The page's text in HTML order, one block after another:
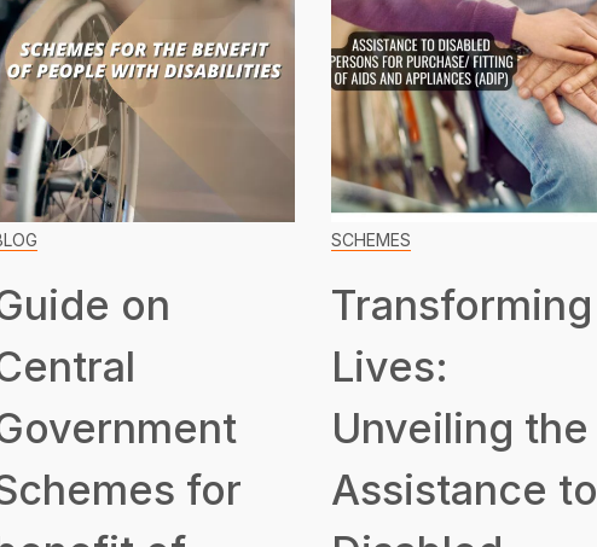
on
for
SCHEMES
Transforming
Lives:
Unveiling the
Assistance to